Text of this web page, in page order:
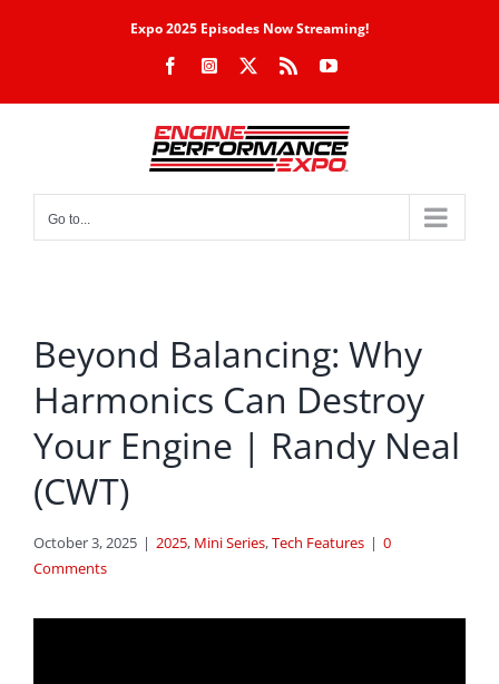
Expo 2025 Episodes Now Streaming!
FacebookInstagram Rss YouTube
Go to...
Beyond Balancing: Why
Harmonics Can Destroy
Your Engine | Randy Neal
(CWT)
October 3, 2025 | 2025, Mini Series,Tech Features | 0
Comments